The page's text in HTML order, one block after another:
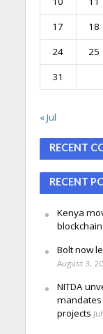
17
18
24
25
31
« Jul
RECENT
RECENT
Kenya
Bolt now
August 3,
NITDA
projects